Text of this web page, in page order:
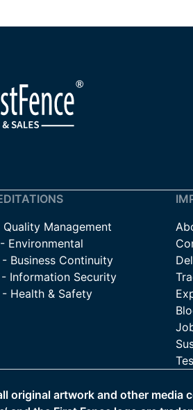
Quality Management
Environmental
- Business Continuity
- Information Security
- Health & Safety
original artwork and other media